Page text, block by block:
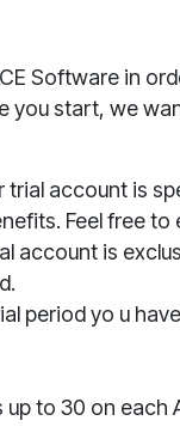
Software in
you start, we
trial account is
Feel free to
account is
period yo u
to 30 on each